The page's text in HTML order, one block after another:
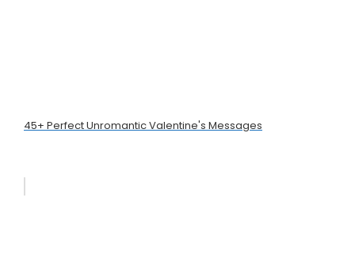
45+ Perfect Unromantic Valentine's Messages